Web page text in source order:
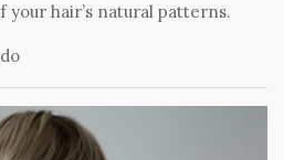
hair’s natural patterns.